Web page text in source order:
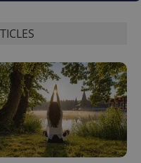
Expiration Description